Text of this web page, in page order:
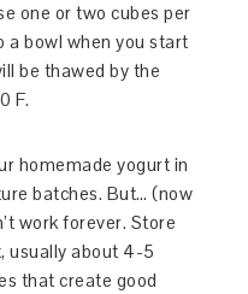
one or two cubes per
a bowl when you start
be thawed by the
F.
homemade yogurt in
batches. But… (now
work forever. Store
usually about 4-5
that create good